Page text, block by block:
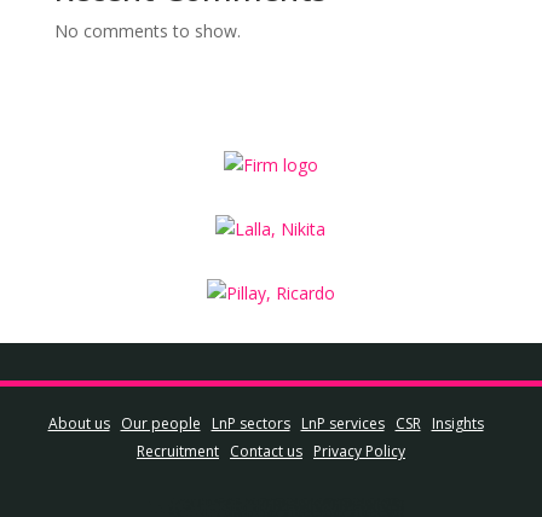
No comments to show.
About us Our people LnP sectors LnP services CSR
Insights
Recruitment Contact us Privacy Policy